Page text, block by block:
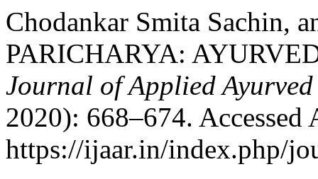
Chodankar Smita Sachin,
PARICHARYA:
Journal of Applied Ayurved
2020): 668–674. Accessed
https://ijaar.in/index.php/